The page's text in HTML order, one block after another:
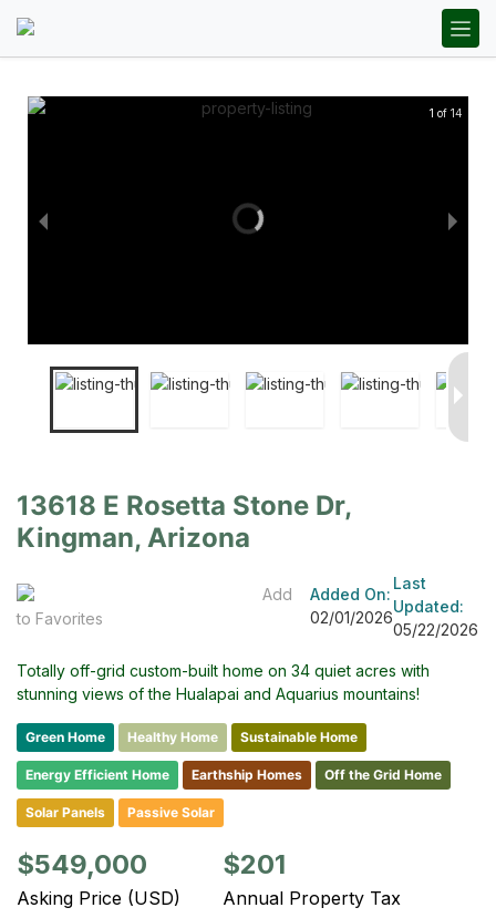
1 of 14
13618 E Rosetta Stone Dr,
Kingman, Arizona
Add
to Favorites
Added On:
02/01/2026
Last
Updated:
05/22/2026
Totally off-grid custom-built home on 34 quiet acres with
stunning views of the Hualapai and Aquarius mountains!
Green Home Healthy Home Sustainable Home
Energy Efficient Home Earthship Homes Off the Grid Home
Solar Panels Passive Solar
$549,000
Asking Price (USD)
$201
Annual Property Tax